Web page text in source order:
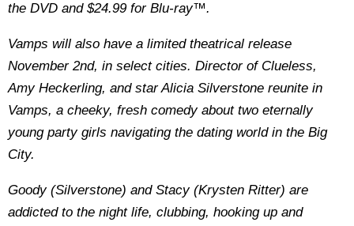
the DVD and $24.99 for Blu-ray™.
Vamps will also have a limited theatrical release
November 2nd, in select cities. Director of Clueless,
Amy Heckerling, and star Alicia Silverstone reunite in
Vamps, a cheeky, fresh comedy about two eternally
young party girls navigating the dating world in the Big
City.
Goody (Silverstone) and Stacy (Krysten Ritter) are
addicted to the night life, clubbing, hooking up and